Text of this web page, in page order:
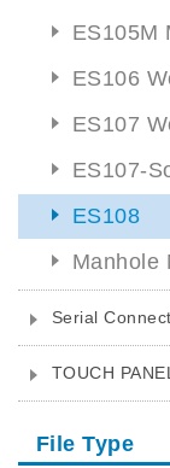
ES105M
ES106
ES107
ES107-
ES108
Manhole
Serial
TOUCH
File Type